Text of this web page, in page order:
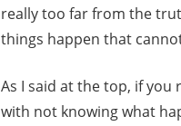
really too far from the
things happen that
As I said at the top, if
with not knowing what